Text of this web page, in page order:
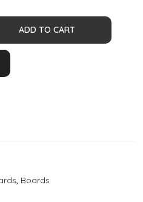
ADD TO CART
, Boards